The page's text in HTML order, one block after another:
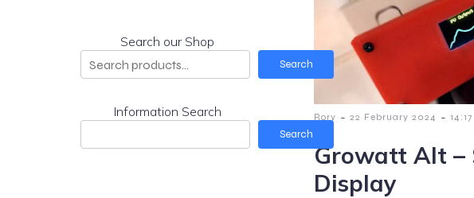
Search our Shop
Search
Information Search
Search
Rory - 22 February 2024 - 14:17
Growatt Alt –
Display